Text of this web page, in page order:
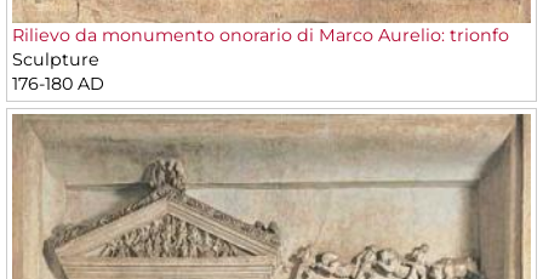
Rilievo da monumento onorario di Marco Aurelio: trionfo
Sculpture
176-180 AD